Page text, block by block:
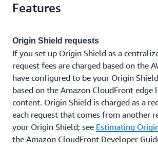
Features
Origin Shield requests
If you set up Origin Shield as a
request fees are charged based on the
have configured to be your Origin
based on the Amazon CloudFront edge
content. Origin Shield is charged as a
each request that comes from another
your Origin Shield; see Estimating
the Amazon CloudFront Developer